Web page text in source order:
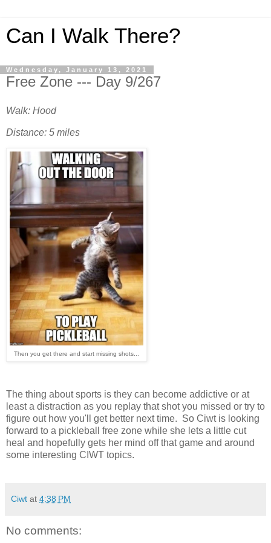
Can I Walk There?
Wednesday, January 13, 2021
Free Zone --- Day 9/267
Walk: Hood
Distance: 5 miles
Then you get there and start missing shots...
The thing about sports is they can become addictive or at
least a distraction as you replay that shot you missed or try to
figure out how you'll get better next time. So Ciwt is looking
forward to a pickleball free zone while she lets a little cut
heal and hopefully gets her mind off that game and around
some interesting CIWT topics.
Ciwt at 4:38 PM
No comments: